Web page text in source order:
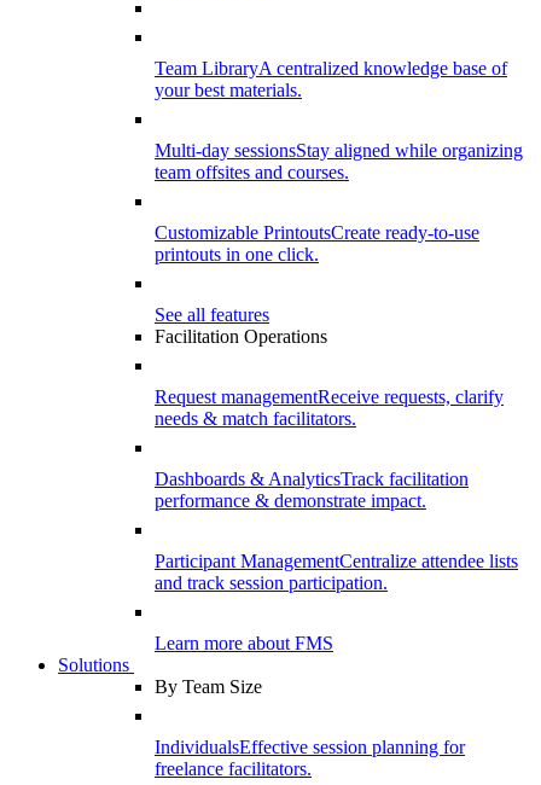
Team LibraryA centralized knowledge base of
your best materials.
Multi-day sessionsStay aligned while organizing
team offsites and courses.
Customizable PrintoutsCreate ready-to-use
printouts in one click.
See all features
Facilitation Operations
Request managementReceive requests, clarify
needs & match facilitators.
Dashboards & AnalyticsTrack facilitation
performance & demonstrate impact.
Participant ManagementCentralize attendee lists
and track session participation.
Learn more about FMS
Solutions
By Team Size
IndividualsEffective session planning for
freelance facilitators.